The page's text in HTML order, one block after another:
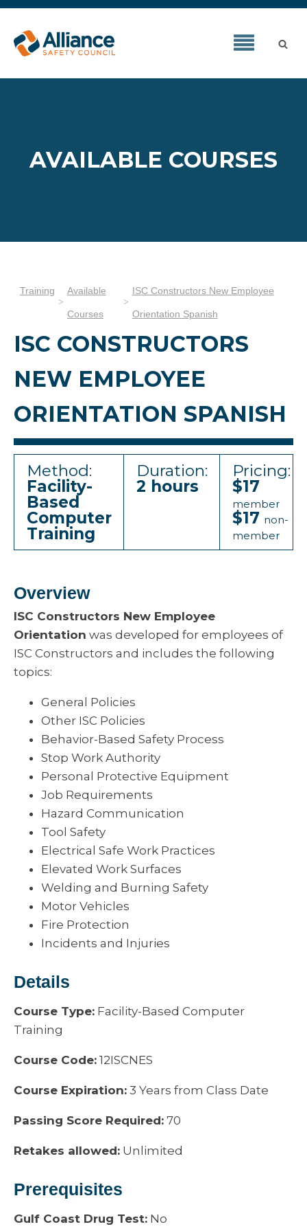
AVAILABLE COURSES
Training Available
Courses
ISC Constructors New Employee
Orientation Spanish
ISC CONSTRUCTORS
NEW EMPLOYEE
ORIENTATION SPANISH
Method:
Facility-
Based
Computer
Training
Duration:
2 hours
Pricing:
$17
member
$17 non-
member
Overview
ISC Constructors New Employee
Orientation was developed for employees of
ISC Constructors and includes the following
topics:
General Policies
Other ISC Policies
Behavior-Based Safety Process
Stop Work Authority
Personal Protective Equipment
Job Requirements
Hazard Communication
Tool Safety
Electrical Safe Work Practices
Elevated Work Surfaces
Welding and Burning Safety
Motor Vehicles
Fire Protection
Incidents and Injuries
Details
Course Type: Facility-Based Computer
Training
Course Code: 12ISCNES
Course Expiration: 3 Years from Class Date
Passing Score Required: 70
Retakes allowed: Unlimited
Prerequisites
Gulf Coast Drug Test: No